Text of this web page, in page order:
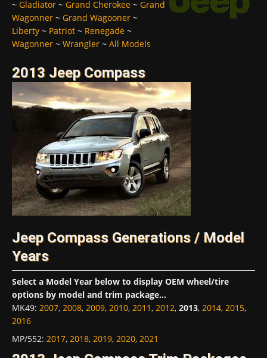
~ Gladiator ~ Grand Cherokee ~ Grand
Wagonner ~ Grand Wagooner ~
Liberty ~ Patriot ~ Renegade ~
Wagonner ~ Wrangler ~ All Models
2013 Jeep Compass
Jeep Compass Generations / Model
Years
Select a Model Year below to display OEM wheel/tire
options by model and trim package...
MK49: 2007, 2008, 2009, 2010, 2011, 2012, 2013, 2014, 2015,
2016
MP/552: 2017, 2018, 2019, 2020, 2021